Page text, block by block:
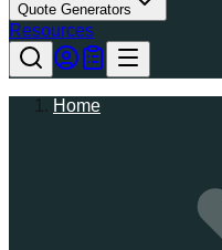
Quote Generators
Resources
Home